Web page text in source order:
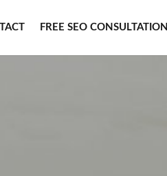
FREE SEO CONSULTATION